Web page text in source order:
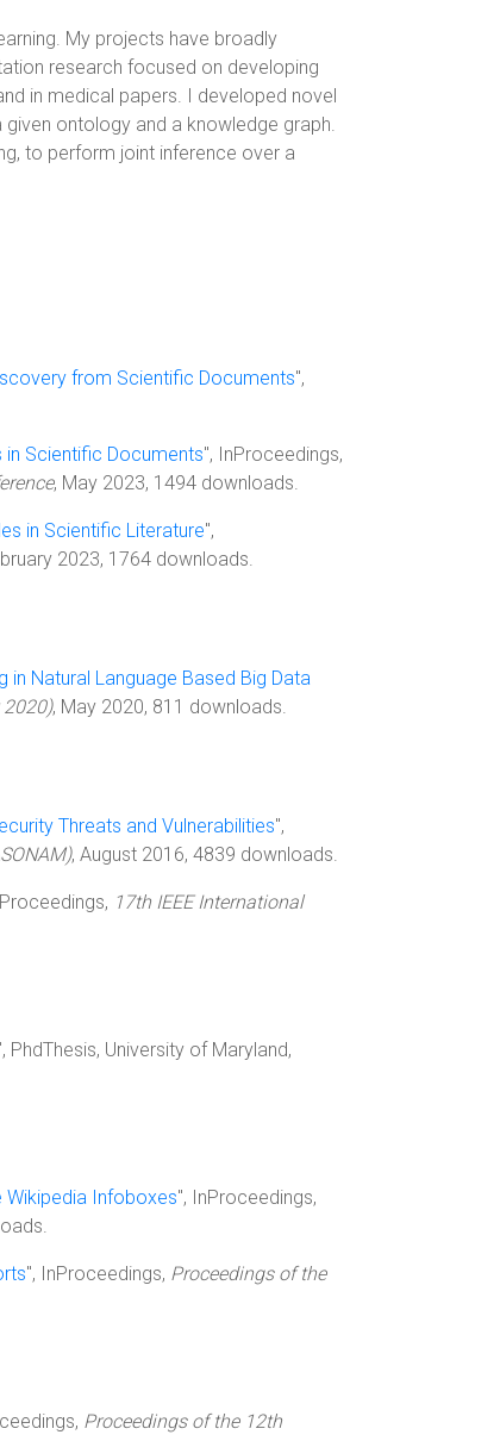
My projects have broadly
research focused on developing
in medical papers. I developed novel
ontology and a knowledge graph.
to perform joint inference over a
from Scientific Documents",
Scientific Documents", InProceedings,
, May 2023, 1494 downloads.
in Scientific Literature",
2023, 1764 downloads.
Natural Language Based Big Data
2020), May 2020, 811 downloads.
Threats and Vulnerabilities",
, August 2016, 4839 downloads.
17th IEEE International
PhdThesis, University of Maryland,
Wikipedia Infoboxes", InProceedings,
", InProceedings, Proceedings of the
Proceedings of the 12th